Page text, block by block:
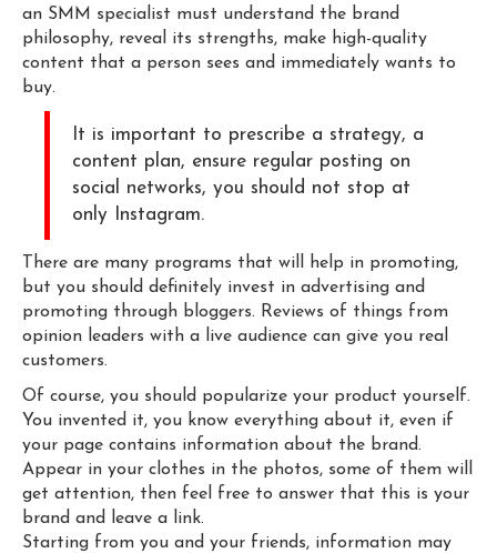
an SMM specialist must understand the brand
philosophy, reveal its strengths, make high-quality
content that a person sees and immediately wants to
buy.
It is important to prescribe a strategy, a
content plan, ensure regular posting on
social networks, you should not stop at
only Instagram.
There are many programs that will help in promoting,
but you should definitely invest in advertising and
promoting through bloggers. Reviews of things from
opinion leaders with a live audience can give you real
customers.
Of course, you should popularize your product yourself.
You invented it, you know everything about it, even if
your page contains information about the brand.
Appear in your clothes in the photos, some of them will
get attention, then feel free to answer that this is your
brand and leave a link.
Starting from you and your friends, information may